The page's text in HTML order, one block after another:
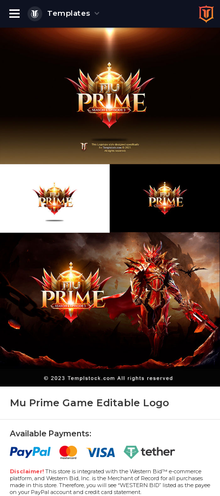
Templates
Mu Prime Game Editable Logo
Available Payments:
Disclaimer! This store is integrated with the Western Bid™ e-commerce
platform, and Western Bid, Inc. is the Merchant of Record for all purchases
made in this store. Therefore, you will see “WESTERN BID” listed as the payee
on your PayPal account and credit card statement.